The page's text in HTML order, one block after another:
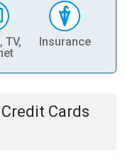
TV,
Insurance
Cards